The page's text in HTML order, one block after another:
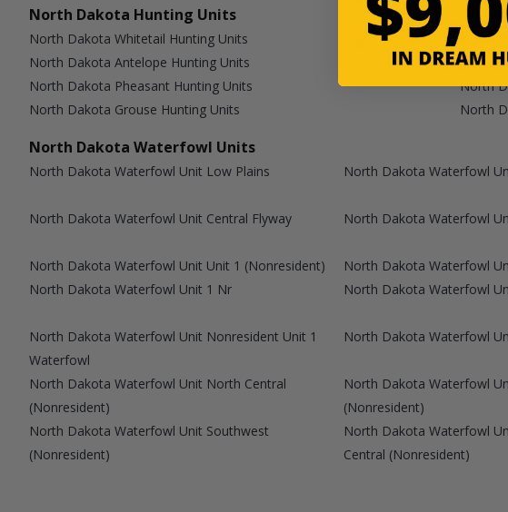
North Dakota Hunting Units
North Dakota Whitetail Hunting Units North
North Dakota Antelope Hunting Units
North
North Dakota Pheasant Hunting Units
North
North Dakota Grouse Hunting Units
North
North Dakota Waterfowl Units
North Dakota Waterfowl Unit Low Plains North Dakota Waterfowl
North Dakota Waterfowl Unit Central Flyway
North Dakota Waterfowl
North Dakota Waterfowl Unit Unit 1 (Nonresident)
North Dakota Waterfowl
North Dakota Waterfowl Unit 1 Nr
North Dakota Waterfowl
North Dakota Waterfowl Unit Nonresident Unit 1
Waterfowl
North Dakota Waterfowl
North Dakota Waterfowl Unit North Central
(Nonresident)
North Dakota Waterfowl
(Nonresident)
North Dakota Waterfowl Unit Southwest
(Nonresident)
North Dakota Waterfowl
Central (Nonresident)